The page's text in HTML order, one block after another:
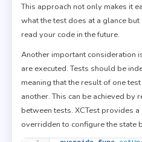
This approach not only makes it
what the test does at a glance
read your code in the future.
Another important consideration
are executed. Tests should be
meaning that the result of one
another. This can be achieved by
between tests. XCTest provides a
overridden to configure the state